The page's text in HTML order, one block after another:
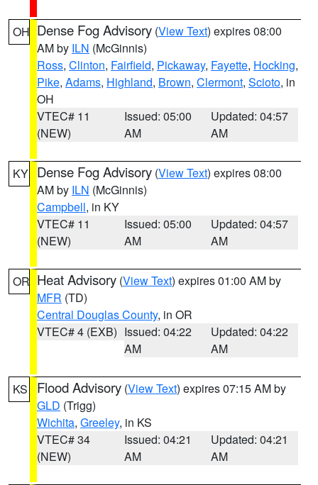
OH Dense Fog Advisory (View Text) expires 08:00
AM by ILN (McGinnis)
Ross, Clinton, Fairfield, Pickaway, Fayette, Hocking,
Pike, Adams, Highland, Brown, Clermont, Scioto, in
OH
VTEC# 11
(NEW)
Issued: 05:00
AM
Updated: 04:57
AM
KY Dense Fog Advisory (View Text) expires 08:00
AM by ILN (McGinnis)
Campbell, in KY
VTEC# 11
(NEW)
Issued: 05:00
AM
Updated: 04:57
AM
OR Heat Advisory (View Text) expires 01:00 AM by
MFR (TD)
Central Douglas County, in OR
VTEC# 4 (EXB) Issued: 04:22
AM
Updated: 04:22
AM
KS Flood Advisory (View Text) expires 07:15 AM by
GLD (Trigg)
Wichita, Greeley, in KS
VTEC# 34
(NEW)
Issued: 04:21
AM
Updated: 04:21
AM